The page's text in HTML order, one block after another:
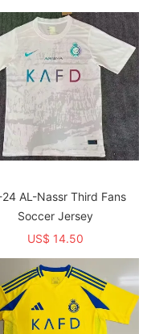
AL-Nassr Third Fans
Soccer Jersey
US$ 14.50